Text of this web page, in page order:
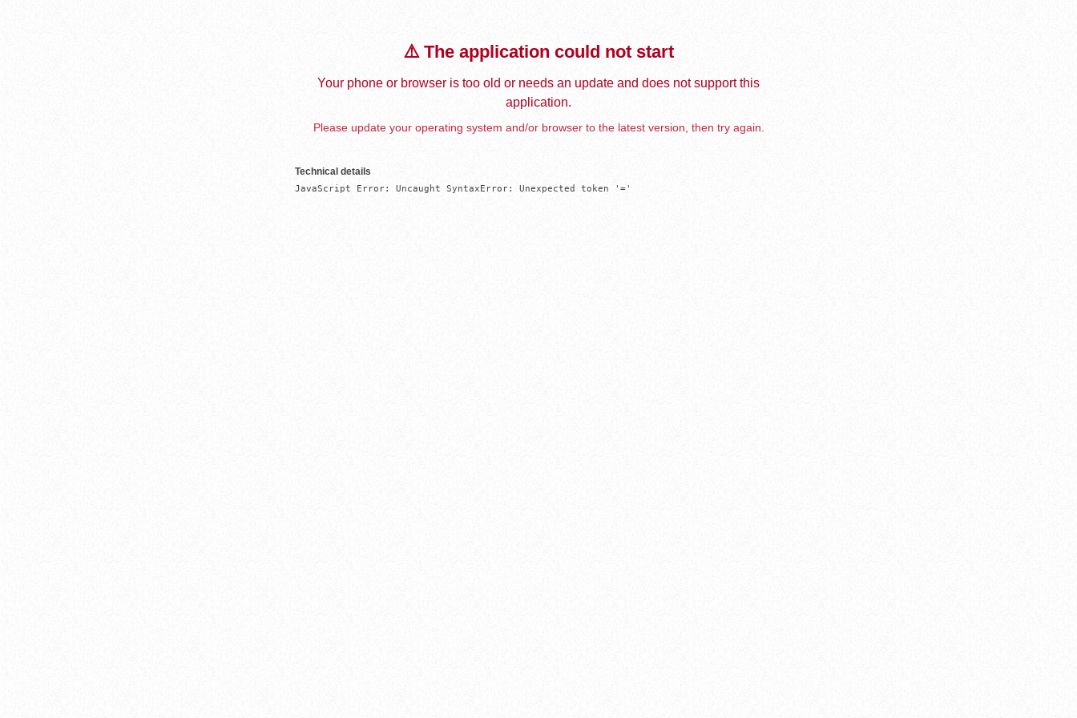
⚠️ The application could not start
Your phone or browser is too old or needs an update and does not support this
application.
Please update your operating system and/or browser to the latest version, then try again.
Technical details
JavaScript Error: Uncaught SyntaxError: Unexpected token '='